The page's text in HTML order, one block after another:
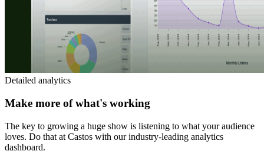
Detailed analytics
Make more of what's working
The key to growing a huge show is listening to what your audience
loves. Do that at Castos with our industry-leading analytics
dashboard.